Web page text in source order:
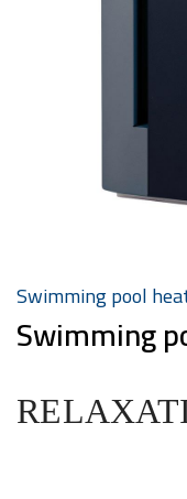
Swimming pool
Swimming